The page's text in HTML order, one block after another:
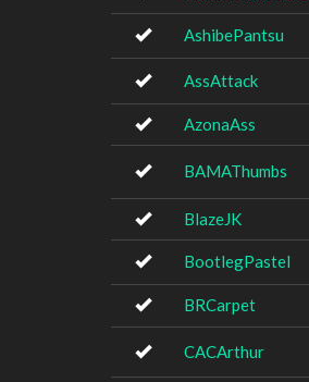
AshibePantsu
AssAttack
AzonaAss
BAMAThumbs
BlazeJK
BootlegPastel
BRCarpet
CACArthur